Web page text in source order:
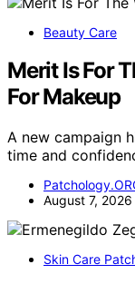
Beauty Care
Merit Is For
For Makeup
A new campaign
time and
August 7, 2026
Skin Care